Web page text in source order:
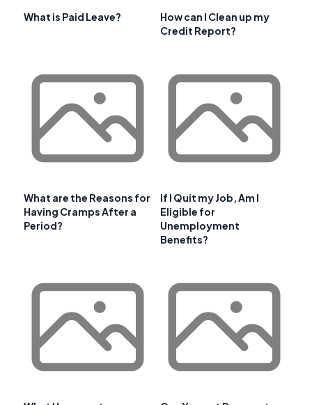
What is Paid Leave?
How can I Clean up my
Credit Report?
What are the Reasons for
Having Cramps After a
Period?
If I Quit my Job, Am I
Eligible for
Unemployment
Benefits?